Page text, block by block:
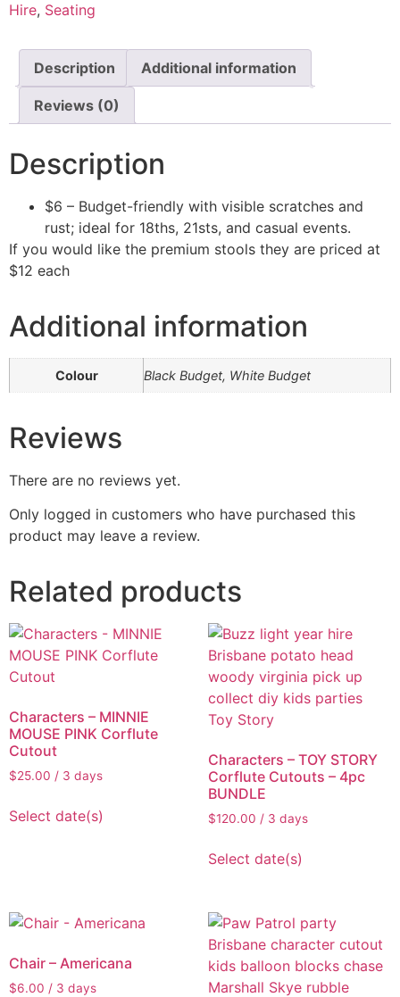
Hire, Seating
Description Additional information
Reviews (0)
Description
$6 – Budget-friendly with visible scratches and
rust; ideal for 18ths, 21sts, and casual events.
If you would like the premium stools they are priced at
$12 each
Additional information
Colour Black Budget, White Budget
Reviews
There are no reviews yet.
Only logged in customers who have purchased this
product may leave a review.
Related products
Characters – MINNIE
MOUSE PINK Corflute
Cutout
$25.00 / 3 days
Select date(s)
Characters – TOY STORY
Corflute Cutouts – 4pc
BUNDLE
$120.00 / 3 days
Select date(s)
Chair – Americana
$6.00 / 3 days